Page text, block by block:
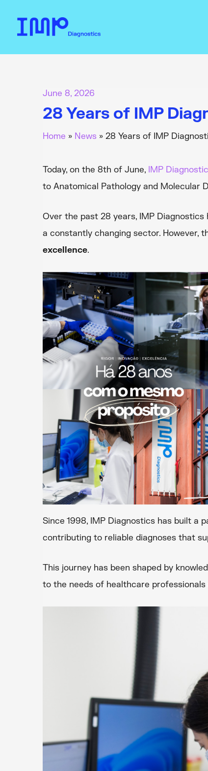
June 8, 2026
28 Years of IMP
Home News 28 Years of IMP
Today, on the 8th of June, IMP
to Anatomical Pathology and Molecular
Over the past 28 years, IMP
a constantly changing sector. However,
excellence.
Since 1998, IMP Diagnostics has built a
contributing to reliable diagnoses that
This journey has been shaped by
to the needs of healthcare